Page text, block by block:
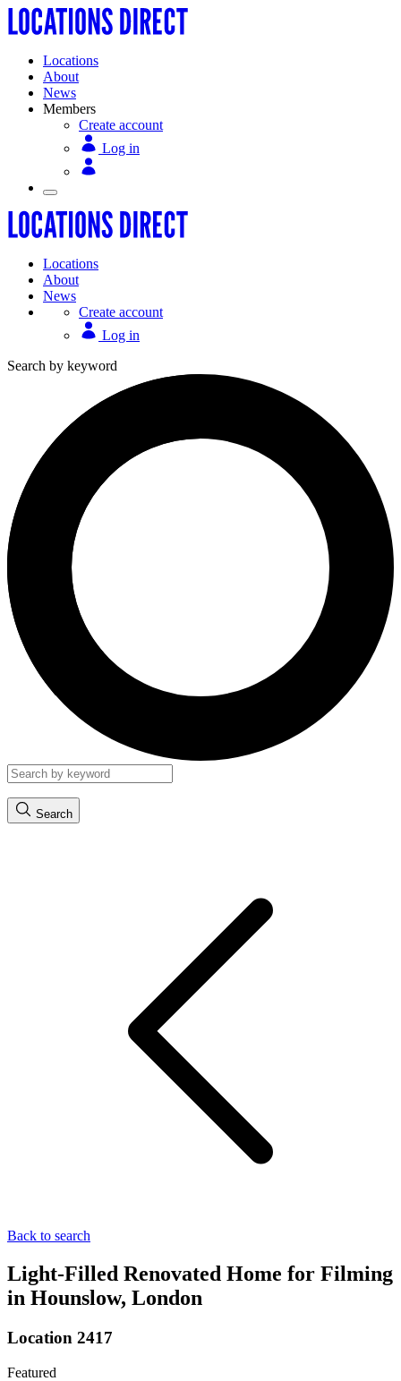
Locations
About
News
Members
Create account
Log in
Locations
About
News
Create account
Log in
Search by keyword
Search
Back to search
Light-Filled Renovated Home for Filming
in Hounslow, London
Location 2417
Featured